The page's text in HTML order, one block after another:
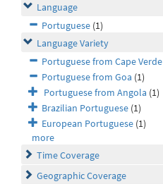
Language
Portuguese (1)
Language Variety
Portuguese from Cape Verde
Portuguese from Goa (1)
Portuguese from Angola (1)
Brazilian Portuguese (1)
European Portuguese (1)
more
Time Coverage
Geographic Coverage